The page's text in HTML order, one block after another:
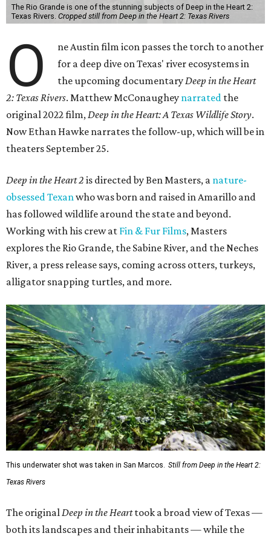
The Rio Grande is one of the stunning subjects of Deep in the Heart 2:
Texas Rivers. Cropped still from Deep in the Heart 2: Texas Rivers
O
ne Austin film icon passes the torch to another
for a deep dive on Texas' river ecosystems in
the upcoming documentaryDeep in the Heart
2: Texas Rivers. Matthew McConaughey narrated the
original 2022 film,Deep in the Heart: A Texas Wildlife Story.
Now Ethan Hawke narrates the follow-up, which will be in
theaters September 25.
Deep in the Heart 2 is directed by Ben Masters, a nature-
obsessed Texanwho was born and raised in Amarillo and
has followed wildlife around the state and beyond.
Working with his crew at Fin & Fur Films, Masters
explores the Rio Grande, the Sabine River, and the Neches
River, a press release says, coming across otters, turkeys,
alligator snapping turtles, and more.
This underwater shot was taken in San Marcos.
Still from Deep in the Heart 2:
Texas Rivers
The original Deep in the Hearttook a broad view of Texas —
both its landscapes and their inhabitants — while the